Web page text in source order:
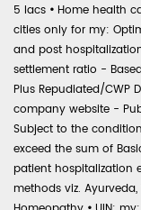
5 lacs • Home health
cities only for my:
and post
settlement ratio -
Plus Repudiated/CWP
company website -
Subject to the
exceed the sum of
patient hospitalization
methods viz.